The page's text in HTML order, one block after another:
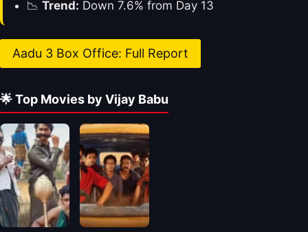
📉 Trend: Down 7.6% from Day 13
Aadu 3 Box Office: Full Report
🌟 Top Movies by Vijay Babu